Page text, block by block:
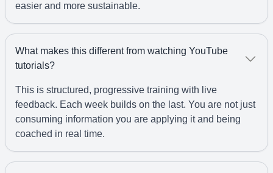
easier and more sustainable.
What makes this different from watching YouTube
tutorials?
This is structured, progressive training with live
feedback. Each week builds on the last. You are not just
consuming information you are applying it and being
coached in real time.